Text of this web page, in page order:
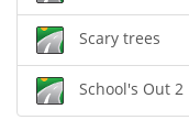
Scary trees
School's Out 2